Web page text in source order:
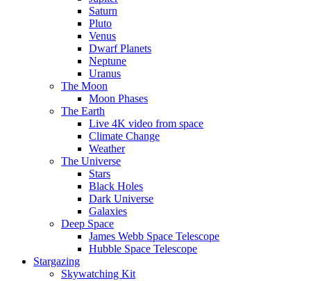
Saturn
Pluto
Venus
Dwarf Planets
Neptune
Uranus
The Moon
Moon Phases
The Earth
Live 4K video from space
Climate Change
Weather
The Universe
Stars
Black Holes
Dark Universe
Galaxies
Deep Space
James Webb Space Telescope
Hubble Space Telescope
Stargazing
Skywatching Kit